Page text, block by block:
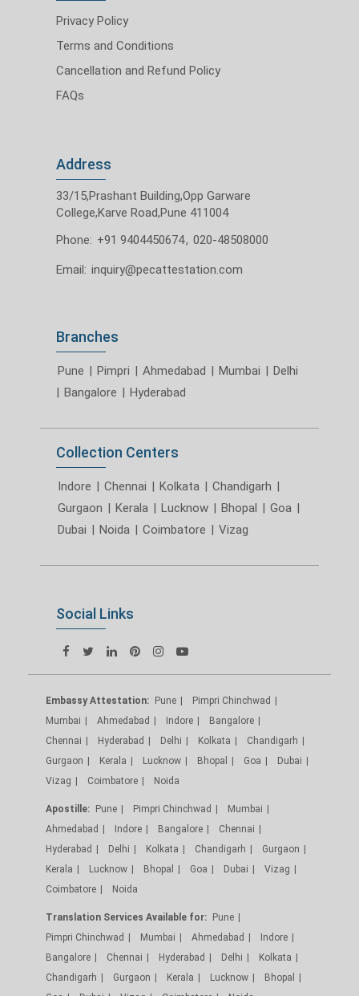
Privacy Policy
Terms and Conditions
Cancellation and Refund Policy
FAQs
Address
33/15,Prashant Building,Opp Garware
College,Karve Road,Pune 411004
Phone: +91 9404450674, 020-48508000
Email: inquiry@pecattestation.com
Branches
Pune | Pimpri | Ahmedabad | Mumbai | Delhi
| Bangalore | Hyderabad
Collection Centers
Indore | Chennai | Kolkata | Chandigarh |
Gurgaon | Kerala | Lucknow | Bhopal | Goa |
Dubai | Noida | Coimbatore | Vizag
Social Links
Embassy Attestation: Pune
Pimpri Chinchwad
Mumbai
Ahmedabad Indore
Bangalore
Chennai
Hyderabad Delhi Kolkata
Chandigarh
Gurgaon
Kerala Lucknow Bhopal Goa
Dubai
Vizag
Coimbatore Noida
Apostille: Pune Pimpri Chinchwad
Mumbai
Ahmedabad
Indore Bangalore
Chennai
Hyderabad
Delhi Kolkata Chandigarh
Gurgaon
Kerala
Lucknow Bhopal Goa Dubai
Vizag
Coimbatore
Noida
Translation Services Available for:
Pune
Pimpri Chinchwad
Mumbai Ahmedabad
Indore
Bangalore
Chennai Hyderabad Delhi
Kolkata
Chandigarh
Gurgaon Kerala Lucknow
Bhopal